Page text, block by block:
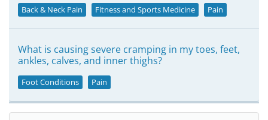
Back & Neck Pain Fitness and Sports Medicine Pain
What is causing severe cramping in my toes, feet,
ankles, calves, and inner thighs?
Foot Conditions Pain